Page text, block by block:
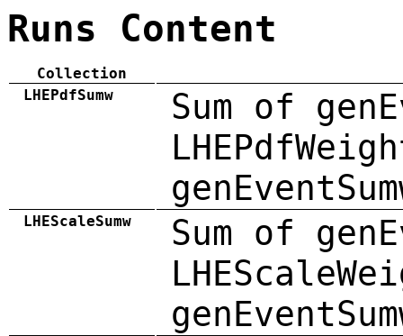
Runs Content
Collection
LHEPdfSumw
Sum of
LHEScaleSumw
Sum of